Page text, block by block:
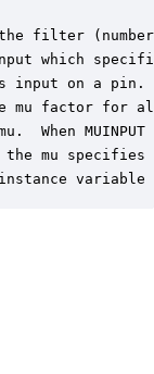
filter
which
input on a pin.
mu factor for
When MUINPUT
mu specifies
variable